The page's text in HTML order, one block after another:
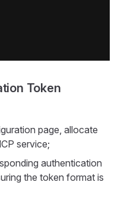
Token
page, allocate
service;
authentication
the token format is